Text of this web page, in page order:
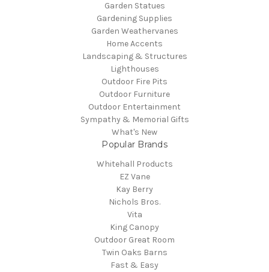
Garden Statues
Gardening Supplies
Garden Weathervanes
Home Accents
Landscaping & Structures
Lighthouses
Outdoor Fire Pits
Outdoor Furniture
Outdoor Entertainment
Sympathy & Memorial Gifts
What's New
Popular Brands
Whitehall Products
EZ Vane
Kay Berry
Nichols Bros.
Vita
King Canopy
Outdoor Great Room
Twin Oaks Barns
Fast & Easy